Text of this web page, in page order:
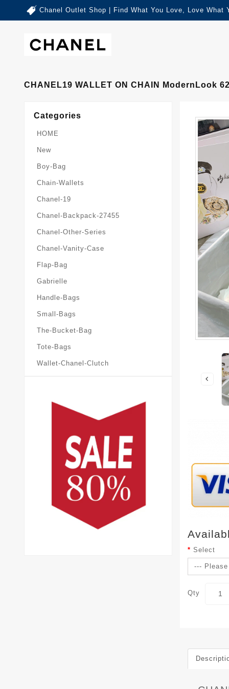
Chanel Outlet Shop | Find What You Love, Love What
CHANEL19 WALLET ON CHAIN ModernLook
Categories
HOME
New
Boy-Bag
Chain-Wallets
Chanel-19
Chanel-Backpack-27455
Chanel-Other-Series
Chanel-Vanity-Case
Flap-Bag
Gabrielle
Handle-Bags
Small-Bags
The-Bucket-Bag
Tote-Bags
Wallet-Chanel-Clutch
Select
Qty